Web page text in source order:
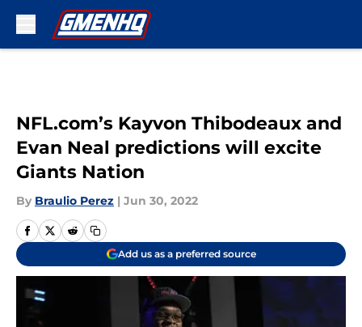
NFL.com’s Kayvon Thibodeaux and
Evan Neal predictions will excite
Giants Nation
By Braulio Perez | Jun 30, 2022
Add us as a preferred source